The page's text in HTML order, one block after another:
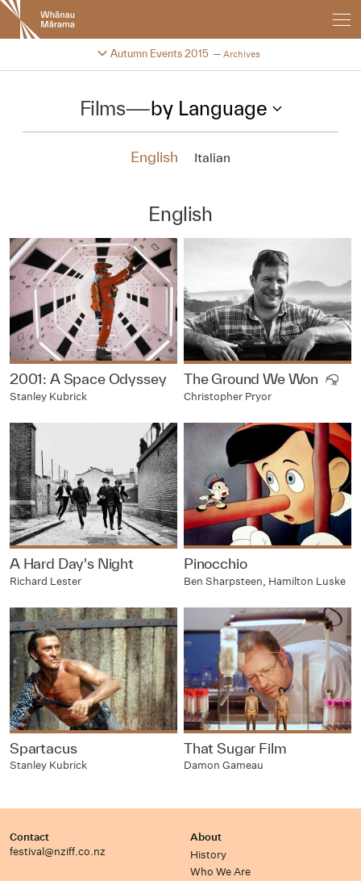
New
Zealand
International
Festival
Autumn Events 2015 Archives
Change festival archive
Films—by Language
English Italian
English
2001: A Space Odyssey
Stanley Kubrick
The Ground We Won
Christopher Pryor
A Hard Day's Night
Richard Lester
Pinocchio
Ben Sharpsteen, Hamilton Luske
Spartacus
Stanley Kubrick
That Sugar Film
Damon Gameau
Contact
festival@nziff.co.nz
About
History
Who We Are